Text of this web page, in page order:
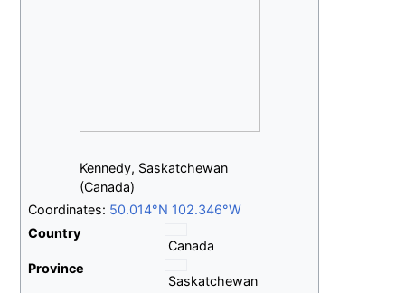
Kennedy, Saskatchewan
(Canada)
Coordinates: 50.014°N 102.346°W
Country
Canada
Province
Saskatchewan